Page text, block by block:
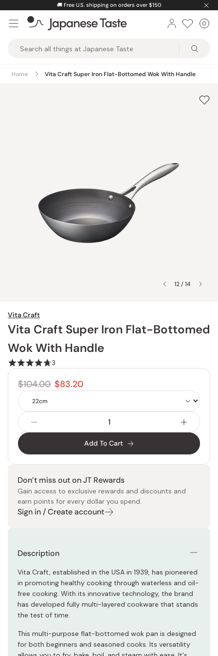
content
🚚 Free U.S. shipping on orders over $150
Taste
0
Home Vita Craft Super Iron Flat-Bottomed Wok With Handle
12 / 14
Vita Craft
Vita Craft Super Iron Flat-Bottomed
Wok With Handle
3
$104.00 $83.20
Add To Cart
Don’t miss out on JT Rewards
Gain access to exclusive rewards and discounts and
earn points for every dollar you spend.
Sign in / Create account
Description
Vita Craft, established in the USA in 1939, has pioneered
in promoting healthy cooking through waterless and oil-
free cooking. With its innovative technology, the brand
has developed fully multi-layered cookware that stands
the test of time.
This multi-purpose flat-bottomed wok pan is designed
for both beginners and seasoned cooks. Its versatility